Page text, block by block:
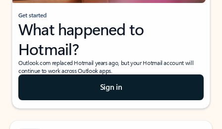
Get started
What happened to
Hotmail?
Outlook.com replaced Hotmail years ago, but your Hotmail account will
continue to work across Outlook apps.
Sign in